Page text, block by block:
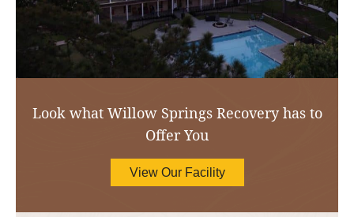
Look what Willow Springs Recovery has to
Offer You
View Our Facility